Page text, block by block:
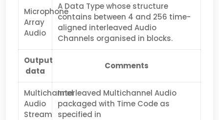
Microphone
Array
Audio
A Data Type whose structure
contains between 4 and 256 time-
aligned interleaved Audio
Channels organised in blocks.
Output
data
Comments
Multichannel
Audio
Stream
Interleaved Multichannel Audio
packaged with Time Code as
specified in